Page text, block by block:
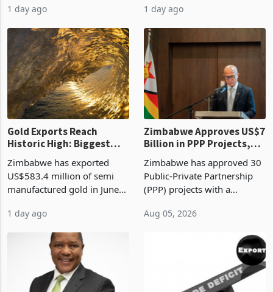
linking the renewal of local
compliance with Zimbabwe
Revenue Authority
presumptive tax
requirements, using council
re
1 day ago
approved 86 mining licences
the second quarter of 2026,
an average approved ticket
of US$8.9 million and the
largest sectoral allocatio
1 day ago
Gold Exports Reach
Historic High: Biggest
Monthly Windfall in
History Tests
Boom
Zimbabwe has exported
US$583.4 million of semi
manufactured gold in June
value recorded in
Zimbabwe’s trade history,
latest data from Zimstat
shows. The figure exceeded
1 day ago
Zimbabwe Approves US$7
Billion in PPP Projects,
But Less Than Half Reach
Construction
Zimbabwe has approved 30
Public-Private Partnership
(PPP) projects with a
of US$7 billion since 2018,
though fewer than half have
progressed into construction